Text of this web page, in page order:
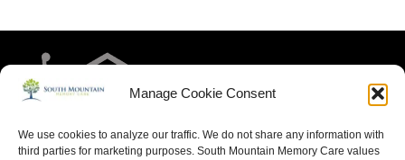
Manage Cookie Consent
We use cookies to analyze our traffic. We do not share any information with
third parties for marketing purposes. South Mountain Memory Care values